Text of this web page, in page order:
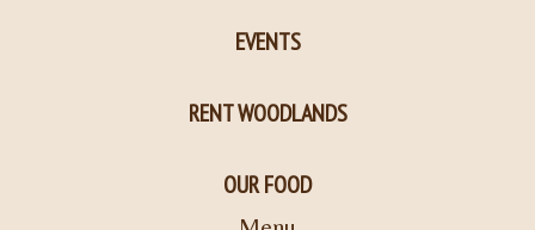
EVENTS
RENT WOODLANDS
OUR FOOD